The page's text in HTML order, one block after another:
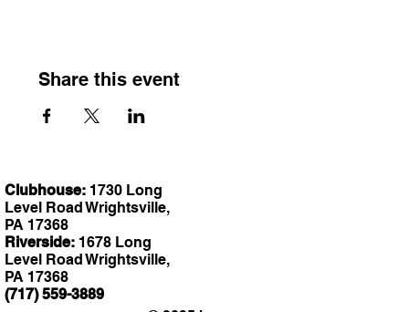
Share this event
Clubhouse: 1730 Long
Level Road Wrightsville,
PA 17368
Riverside: 1678 Long
Level Road Wrightsville,
PA 17368
(717) 559-3889